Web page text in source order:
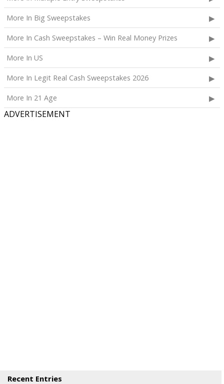
More In Big Sweepstakes
More In Cash Sweepstakes – Win Real Money Prizes
More In US
More In Legit Real Cash Sweepstakes 2026
More In 21 Age
ADVERTISEMENT
Recent Entries